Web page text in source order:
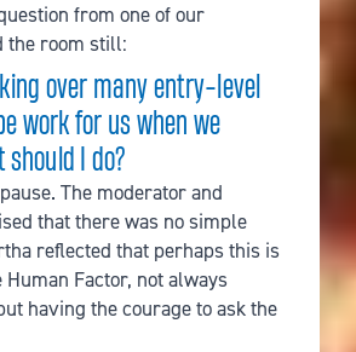
from one of our
the room still:
over many entry-level
work for us when we
I do?
The moderator and
that there was no simple
reflected that perhaps this is
Human Factor, not always
having the courage to ask the